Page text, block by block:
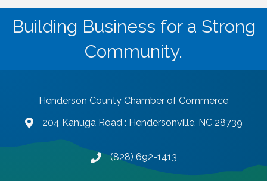
Building Business for a Strong
Community.
Henderson County Chamber of Commerce
map and address
204 Kanuga Road : Hendersonville, NC 28739
phone number
(828) 692-1413